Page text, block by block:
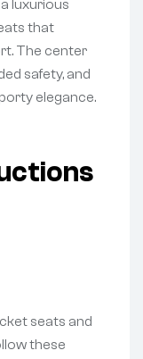
luxurious
that
The center
safety, and
elegance.
seats and
these